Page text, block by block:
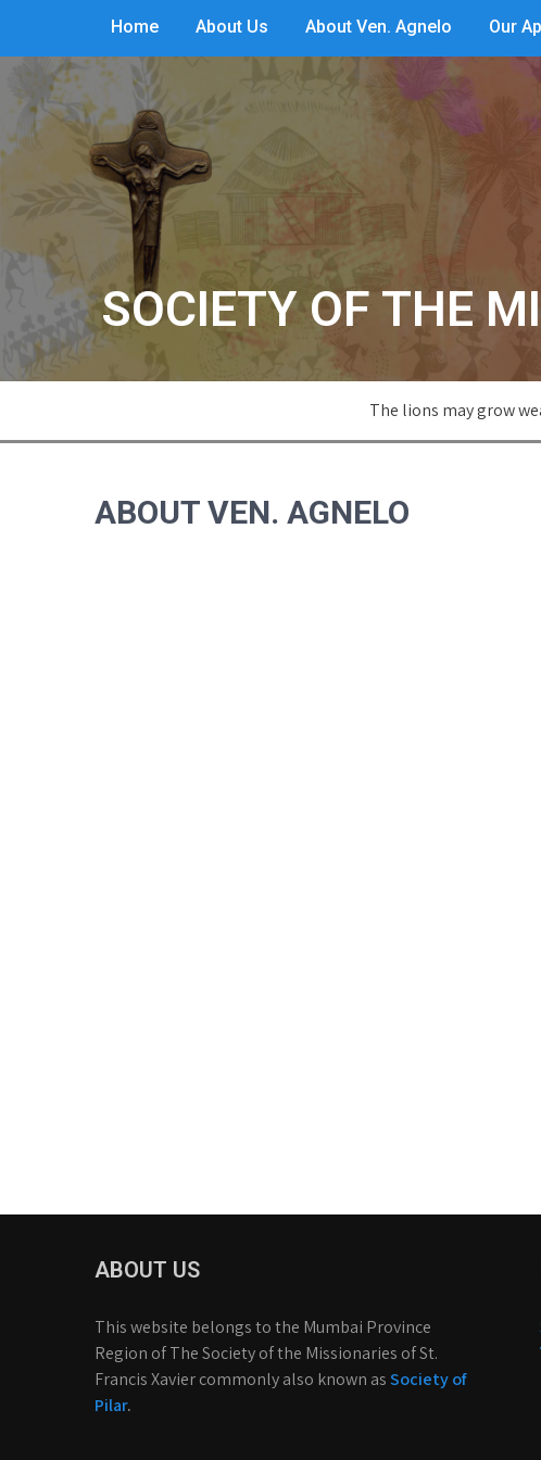
Home About Us About Ven. Agnelo Our
SOCIETY OF THE
The lions may grow
ABOUT VEN. AGNELO
ABOUT US
This website belongs to the Mumbai Province
Region of The Society of the Missionaries of St.
Francis Xavier commonly also known asSociety of
Pilar.